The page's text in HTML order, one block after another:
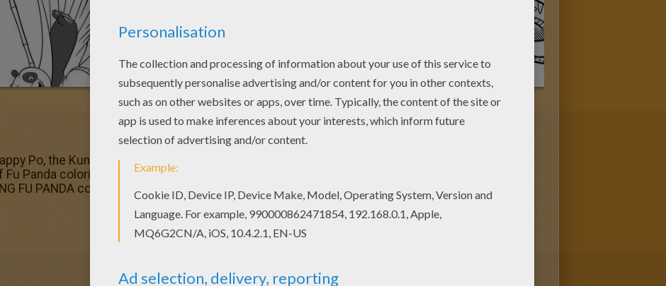
Po, the Kunf Fu Panda coloring page. It will be a nice present for your Mom or Dad. Color
Fu Panda coloring page and others with our library of online coloring pages! Enjoy fantastic
FU PANDA coloring pages.